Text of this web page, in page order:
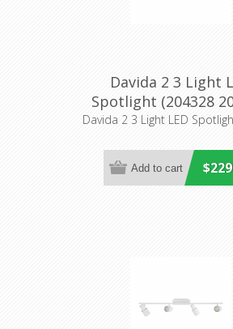
Davida 2 3 Light
Spotlight (204328
Eglo Lighting
Davida 2 3 Light LED